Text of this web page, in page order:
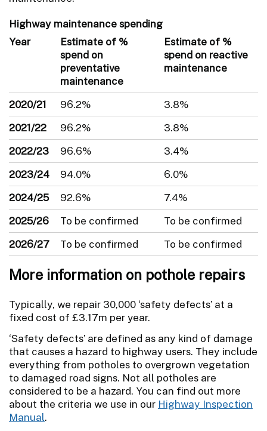
Highway maintenance spending
Year
Estimate of %
spend on
preventative
maintenance
Estimate of %
spend on reactive
maintenance
2020/21 96.2%
3.8%
2021/22
96.2%
3.8%
2022/23
96.6%
3.4%
2023/24
94.0%
6.0%
2024/25
92.6%
7.4%
2025/26
To be confirmed
To be confirmed
2026/27
To be confirmed To be confirmed
More information on pothole repairs
Typically, we repair 30,000 ‘safety defects’ at a
fixed cost of £3.17m per year.
‘Safety defects’ are defined as any kind of damage
that causes a hazard to highway users. They include
everything from potholes to overgrown vegetation
to damaged road signs. Not all potholes are
considered to be a hazard. You can find out more
about the criteria we use in our Highway Inspection
Manual.